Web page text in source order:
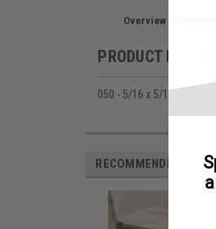
Overview
PRODUCT
050 - 5/16 x 5/16 x 1-3/4
RECOMMENDED